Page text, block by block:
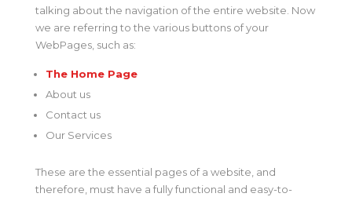
talking about the navigation of the entire website. Now
we are referring to the various buttons of your
WebPages, such as:
The Home Page
About us
Contact us
Our Services
These are the essential pages of a website, and
therefore, must have a fully functional and easy-to-